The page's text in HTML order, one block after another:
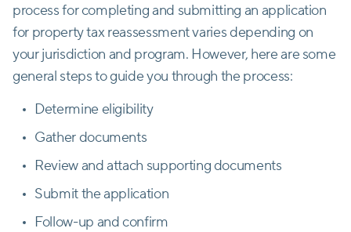
process for completing and submitting an application
for property tax reassessment varies depending on
your jurisdiction and program. However, here are some
general steps to guide you through the process:
Determine eligibility
Gather documents
Review and attach supporting documents
Submit the application
Follow-up and confirm